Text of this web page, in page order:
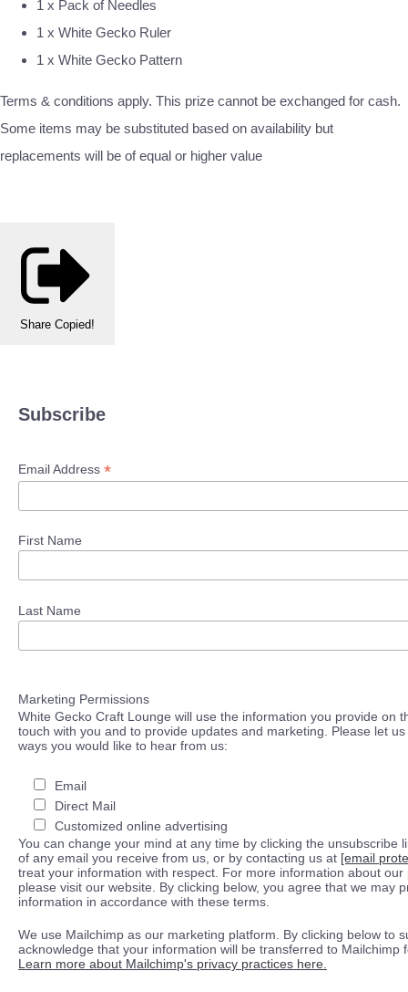
1 x Pack of Needles
1 x White Gecko Ruler
1 x White Gecko Pattern
Terms & conditions apply. This prize cannot be exchanged for cash.
Some items may be substituted based on availability but
replacements will be of equal or higher value
Share Copied!
Subscribe
Email Address *
First Name
Last Name
Marketing Permissions
White Gecko Craft Lounge will use the information you provide on
touch with you and to provide updates and marketing. Please let
ways you would like to hear from us:
Email
Direct Mail
Customized online advertising
You can change your mind at any time by clicking the unsubscribe
of any email you receive from us, or by contacting us at [email
treat your information with respect. For more information about our
please visit our website. By clicking below, you agree that we may
information in accordance with these terms.
We use Mailchimp as our marketing platform. By clicking below to
acknowledge that your information will be transferred to Mailchimp
Learn more about Mailchimp's privacy practices here.